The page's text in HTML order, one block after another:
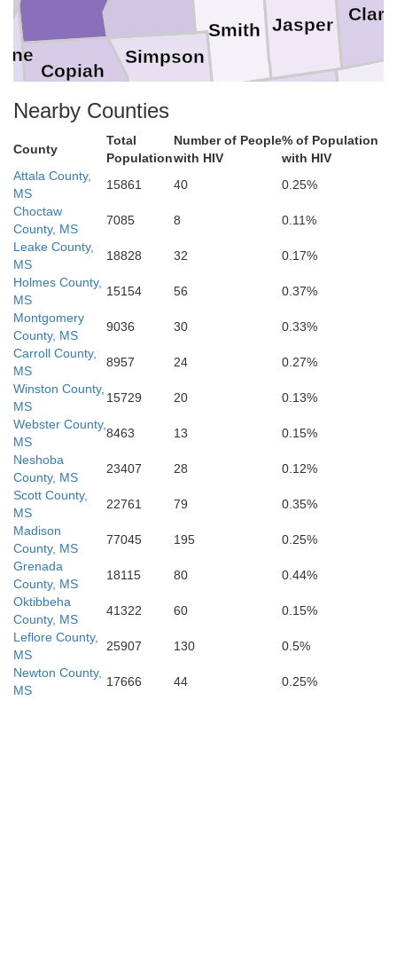
Walthall
Smith
Simpson
Pike
LincolnLawrence
Jasper
Copiah
Nearby Counties
County
Total
Population
Number of People
with HIV
% of Population
with HIV
Attala County,
MS
15861 40
0.25%
Choctaw
County, MS
7085 8
0.11%
Leake County,
MS
18828 32
0.17%
Holmes County,
MS
15154 56
0.37%
Montgomery
County, MS
9036 30
0.33%
Carroll County,
MS
8957 24
0.27%
Winston County,
MS
15729 20
0.13%
Webster County,
MS
8463 13
0.15%
Neshoba
County, MS
23407 28
0.12%
Scott County,
MS
22761 79
0.35%
Madison
County, MS
77045 195
0.25%
Grenada
County, MS
18115 80
0.44%
Oktibbeha
County, MS
41322 60
0.15%
Leflore County,
MS
25907 130
0.5%
Newton County,
MS
17666 44 0.25%